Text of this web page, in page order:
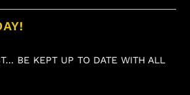
BE KEPT UP TO DATE WITH ALL